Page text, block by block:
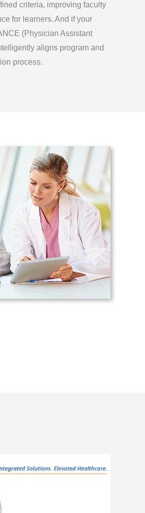
criteria, improving faculty
for learners. And if your
(Physician Assistant
aligns program and
process.